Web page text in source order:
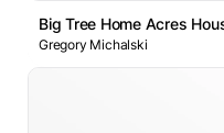
Big Tree Home Acres
Gregory Michalski